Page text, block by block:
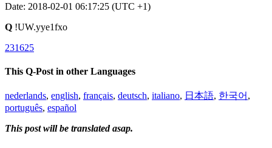
Date: 2018-02-01 06:17:25 (UTC +1)
Q !UW.yye1fxo
231625
This Q-Post in other Languages
nederlands, english, français, deutsch, italiano, 日本語, 한국어 ,
português, español
This post will be translated asap.